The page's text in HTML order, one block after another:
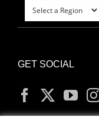
GET SOCIAL